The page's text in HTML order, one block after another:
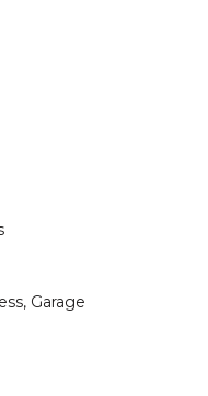
Garage